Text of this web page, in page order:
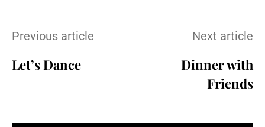
Previous article
Let’s Dance
Next article
Dinner with
Friends